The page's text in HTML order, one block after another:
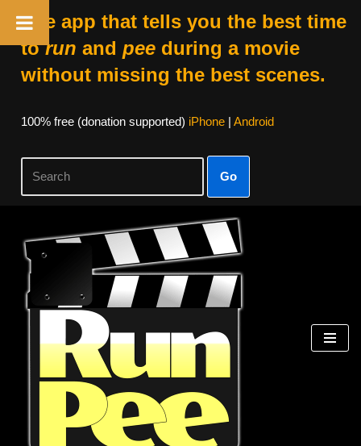
The app that tells you the best time
torun and peeduring a movie
without missing the best scenes.
100% free (donation supported) iPhone| Android
Go
Skip
content